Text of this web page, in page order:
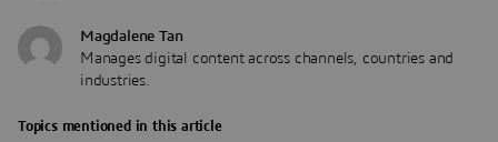
Magdalene Tan
Manages digital content across channels, countries and
industries.
Topics mentioned in this article